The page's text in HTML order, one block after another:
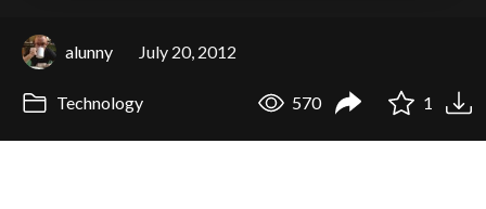
alunny July 20, 2012
Technology 570 1